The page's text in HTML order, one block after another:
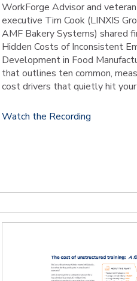
WorkForge Advisor and
executive Tim Cook (LINXIS
AMF Bakery Systems) shared
Hidden Costs of Inconsistent
Development in Food
that outlines ten common,
cost drivers that quietly hit
Watch the Recording